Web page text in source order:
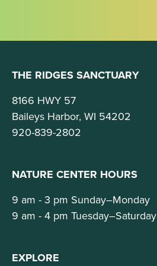
THE RIDGES SANCTUARY
8166 HWY 57
Baileys Harbor, WI 54202
920-839-2802
NATURE CENTER HOURS
9 am - 3 pm Sunday–Monday
9 am - 4 pm Tuesday–Saturday
EXPLORE